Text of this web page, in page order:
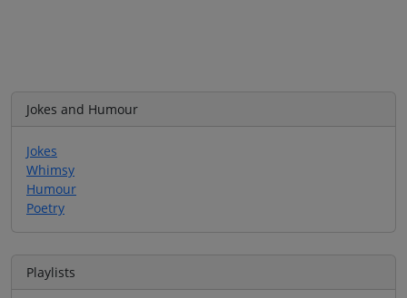
Jokes and Humour
Jokes
Whimsy
Humour
Poetry
Playlists